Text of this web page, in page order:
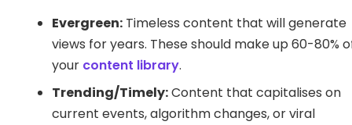
Evergreen: Timeless content that will generate
views for years. These should make up 60-80%
your content library.
Trending/Timely:Content that capitalises on
current events, algorithm changes, or viral